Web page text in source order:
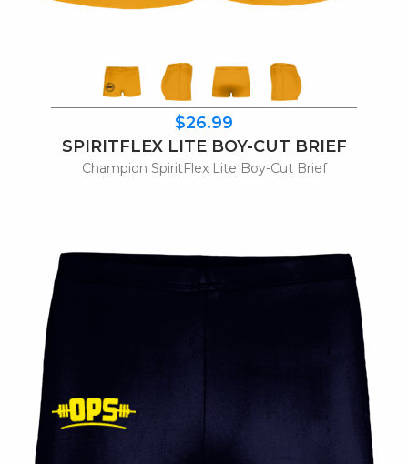
$26.99
SPIRITFLEX LITE BOY-CUT BRIEF
Champion SpiritFlex Lite Boy-Cut Brief